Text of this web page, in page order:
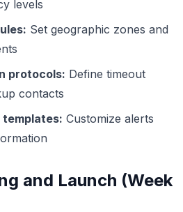
levels
Set geographic zones and
protocols: Define timeout
contacts
Customize alerts
and Launch (Week